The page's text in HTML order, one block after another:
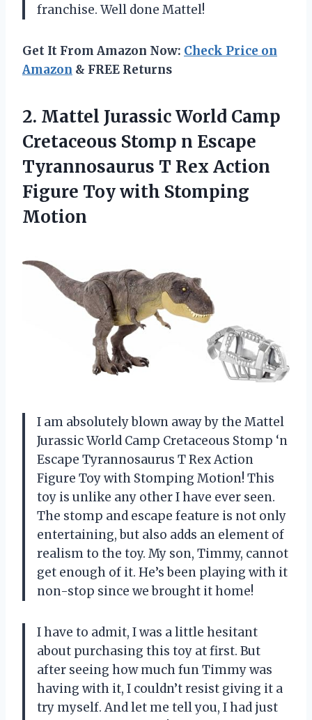
franchise. Well done Mattel!
Get It From Amazon Now: Check Price on
Amazon & FREE Returns
2. Mattel Jurassic World Camp
Cretaceous Stomp n Escape
Tyrannosaurus T Rex Action
Figure Toy with Stomping
Motion
I am absolutely blown away by the Mattel
Jurassic World Camp Cretaceous Stomp ‘n
Escape Tyrannosaurus T Rex Action
Figure Toy with Stomping Motion! This
toy is unlike any other I have ever seen.
The stomp and escape feature is not only
entertaining, but also adds an element of
realism to the toy. My son, Timmy, cannot
get enough of it. He’s been playing with it
non-stop since we brought it home!
I have to admit, I was a little hesitant
about purchasing this toy at first. But
after seeing how much fun Timmy was
having with it, I couldn’t resist giving it a
try myself. And let me tell you, I had just